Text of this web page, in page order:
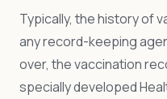
Typically, the history of
any record-keeping
over, the vaccination
specially developed